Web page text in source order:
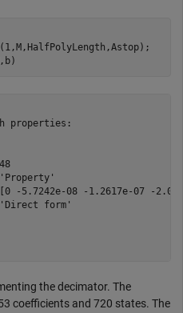
properties:
-5.7242e-08 -1.2617e-07 -
form'
the decimator. The
coefficients and 720 states. The